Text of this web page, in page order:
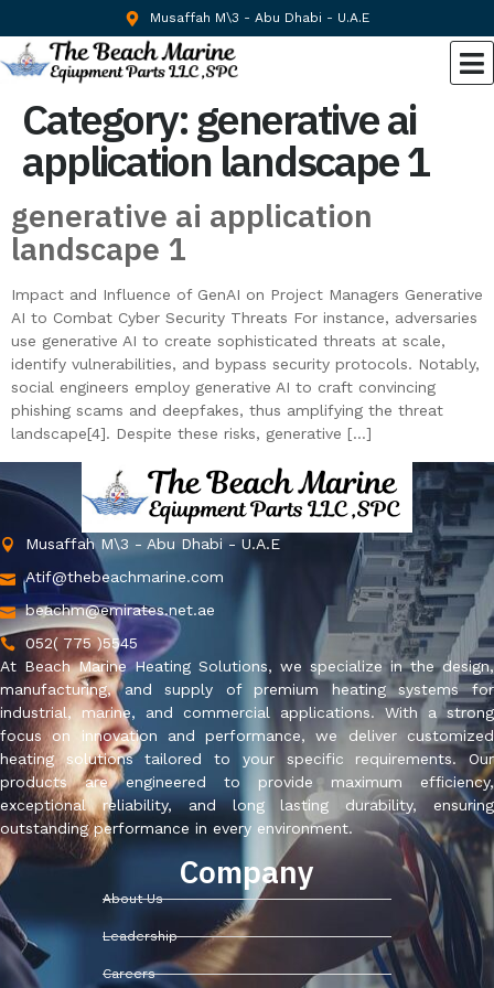
Musaffah M\3 - Abu Dhabi - U.A.E
Category: generative ai
application landscape 1
generative ai application
landscape 1
Impact and Influence of GenAI on Project Managers Generative
AI to Combat Cyber Security Threats For instance, adversaries
use generative AI to create sophisticated threats at scale,
identify vulnerabilities, and bypass security protocols. Notably,
social engineers employ generative AI to craft convincing
phishing scams and deepfakes, thus amplifying the threat
landscape[4]. Despite these risks, generative […]
Musaffah M\3 - Abu Dhabi - U.A.E
Atif@thebeachmarine.com
beachm@emirates.net.ae
052( 775 )5545
At Beach Marine Heating Solutions, we specialize in the design,
manufacturing, and supply of premium heating systems for
industrial, marine, and commercial applications. With a strong
focus on innovation and performance, we deliver customized
heating solutions tailored to your specific requirements. Our
products are engineered to provide maximum efficiency,
exceptional reliability, and long lasting durability, ensuring
outstanding performance in every environment.
Company
About Us
Leadership
Careers